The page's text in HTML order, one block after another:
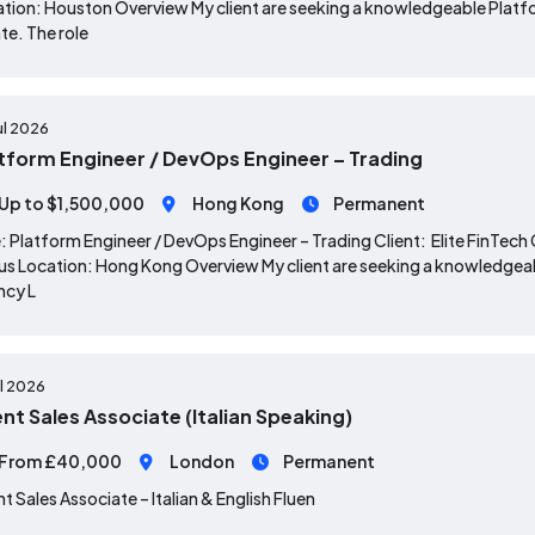
Houston Overview My client are seeking a knowledgeable
The role
2026
Engineer / DevOps Engineer – Trading
to $1,500,000 Hong Kong
Permanent
Platform Engineer / DevOps Engineer – Trading Client: Elite
Location: Hong Kong Overview My client are seeking a
L
2026
Sales Associate (Italian Speaking)
£40,000 London
Permanent
Sales Associate – Italian & English Fluen